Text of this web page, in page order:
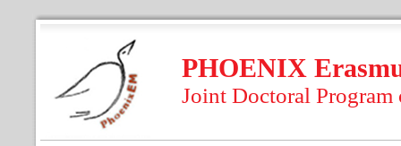
PHOENIX
Joint Doctoral